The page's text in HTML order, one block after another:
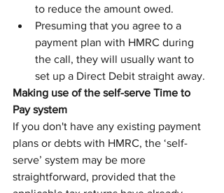
to reduce the amount owed.
Presuming that you agree to a
payment plan with HMRC during
the call, they will usually want to
set up a Direct Debit straight away.
Making use of the self-serve Time to
Pay system
If you don't have any existing payment
plans or debts with HMRC, the ‘self-
serve’ system may be more
straightforward, provided that the